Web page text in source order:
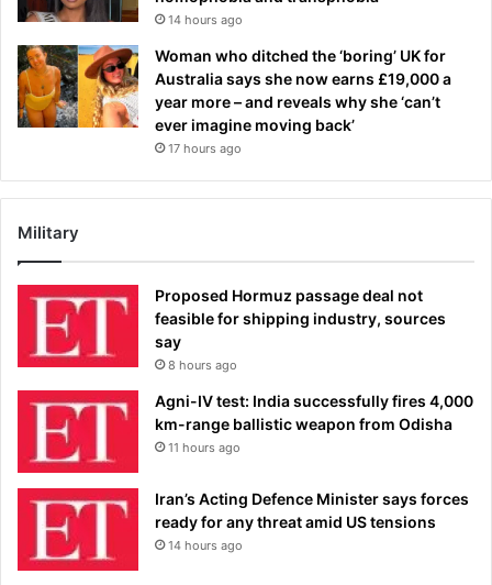
14 hours ago
Woman who ditched the ‘boring’ UK for
Australia says she now earns £19,000 a
year more – and reveals why she ‘can’t
ever imagine moving back’
17 hours ago
Military
Proposed Hormuz passage deal not
feasible for shipping industry, sources
say
8 hours ago
Agni-IV test: India successfully fires 4,000
km-range ballistic weapon from Odisha
11 hours ago
Iran’s Acting Defence Minister says forces
ready for any threat amid US tensions
14 hours ago